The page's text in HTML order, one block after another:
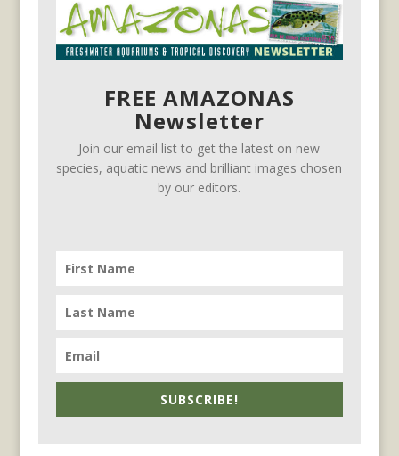
FREE AMAZONAS
Newsletter
Join our email list to get the latest on new
species, aquatic news and brilliant images chosen
by our editors.
SUBSCRIBE!